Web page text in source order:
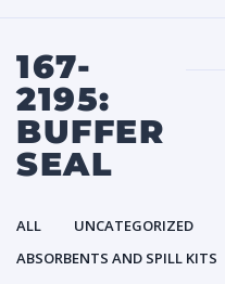
167-
2195:
BUFFER
SEAL
ALL UNCATEGORIZED
ABSORBENTS AND SPILL KITS